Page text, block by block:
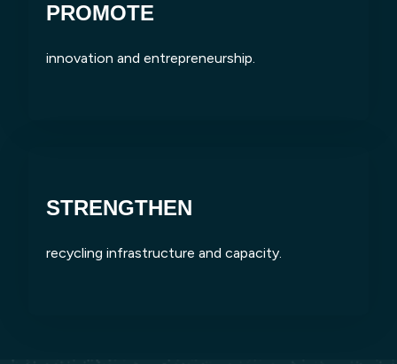
PROMOTE
innovation and entrepreneurship.
STRENGTHEN
recycling infrastructure and capacity.